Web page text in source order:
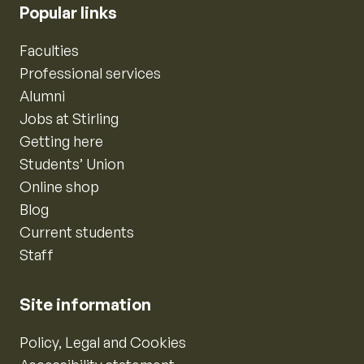
Popular links
Faculties
Professional services
Alumni
Jobs at Stirling
Getting here
Students’ Union
Online shop
Blog
Current students
Staff
Site information
Policy, Legal and Cookies